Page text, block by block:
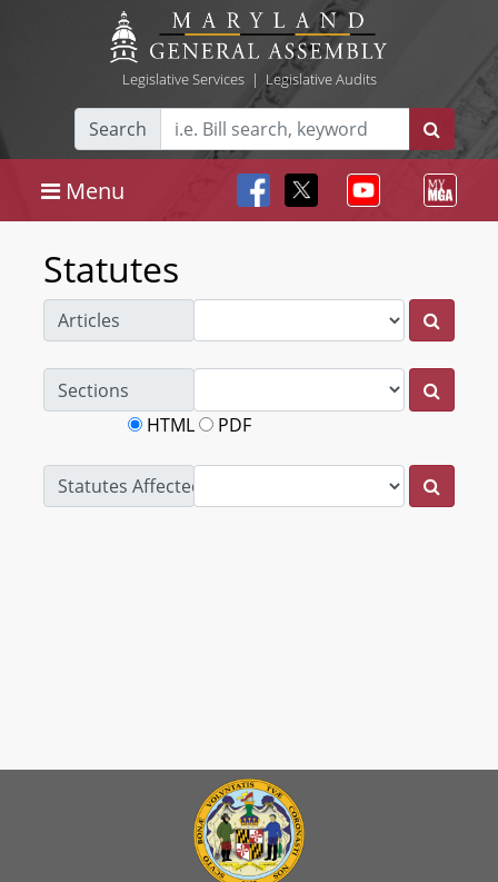
Legislative Services| Legislative Audits
Search
Menu
Statutes
Articles
Sections
HTML
PDF
Statutes Affected